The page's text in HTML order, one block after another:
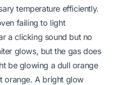
temperature efficiently.
failing to light
a clicking sound but no
glows, but the gas does
be glowing a dull orange
orange. A bright glow